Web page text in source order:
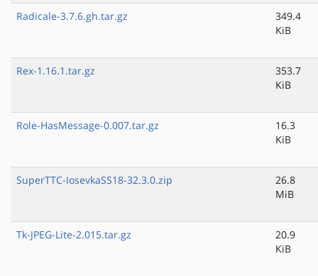
Radicale-3.7.6.gh.tar.gz
349.4
KiB
Rex-1.16.1.tar.gz
353.7
KiB
Role-HasMessage-0.007.tar.gz
16.3
KiB
SuperTTC-IosevkaSS18-32.3.0.zip
26.8
MiB
Tk-JPEG-Lite-2.015.tar.gz
20.9
KiB